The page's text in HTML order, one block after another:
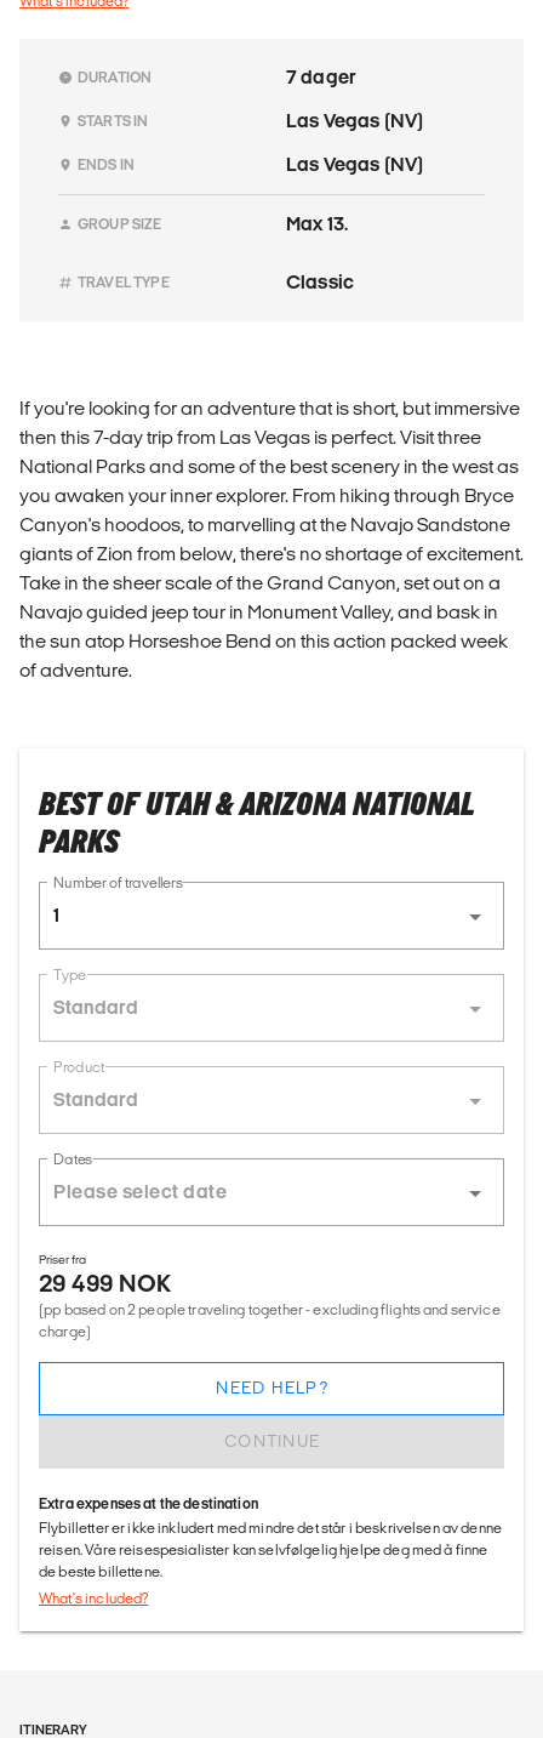
DURATION 7 dager
STARTS IN Las Vegas (NV)
ENDS IN Las Vegas (NV)
GROUP SIZE Max 13.
TRAVEL TYPE Classic
If you're looking for an adventure that is short, but immersive
then this 7-day trip from Las Vegas is perfect. Visit three
National Parks and some of the best scenery in the west as
you awaken your inner explorer. From hiking through Bryce
Canyon's hoodoos, to marvelling at the Navajo Sandstone
giants of Zion from below, there's no shortage of excitement.
Take in the sheer scale of the Grand Canyon, set out on a
Navajo guided jeep tour in Monument Valley, and bask in
the sun atop Horseshoe Bend on this action packed week
of adventure.
BEST OF UTAH & ARIZONA NATIONAL
PARKS
Number of travellers
1
Type
Standard
Product
Standard
Dates
Priser fra
29 499 NOK
(pp based on 2 people traveling together - excluding flights and service
charge)
CONTINUE
NEED HELP?
Extra expenses at the destination
Flybilletter er ikke inkludert med mindre det står i beskrivelsen av denne
reisen. Våre reisespesialister kan selvfølgelig hjelpe deg med å finne
de beste billettene.
What's included?
ITINERARY